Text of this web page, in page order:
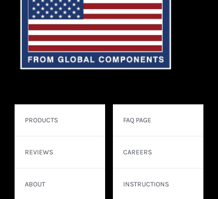
PRODUCTS
REVIEWS
ABOUT
FAQ PAGE
CAREERS
INSTRUCTIONS